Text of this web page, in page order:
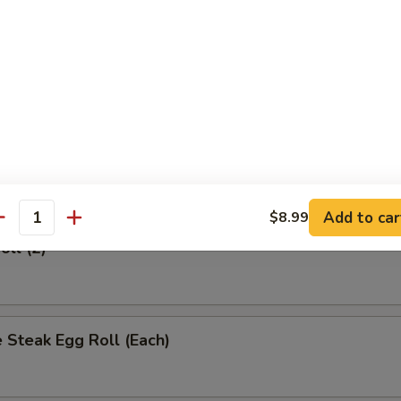
Roll (Each)
(2)
Steak Egg Roll (Each)
$8.99 Add to